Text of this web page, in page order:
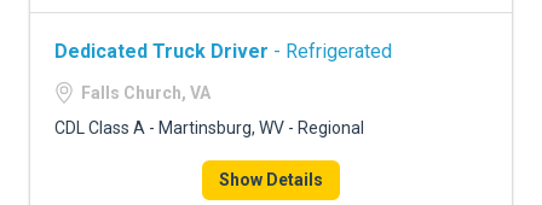
Dedicated Truck Driver - Refrigerated
Falls Church, VA
CDL Class A - Martinsburg, WV - Regional
Show Details